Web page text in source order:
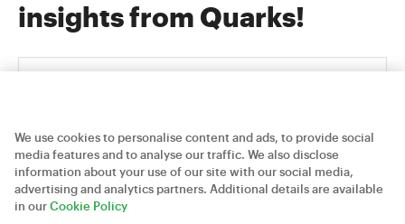
insights from Quarks!
Careers
We use cookies to personalise content and ads, to provide social
media features and to analyse our traffic. We also disclose
information about your use of our site with our social media,
advertising and analytics partners. Additional details are available
in our Cookie Policy